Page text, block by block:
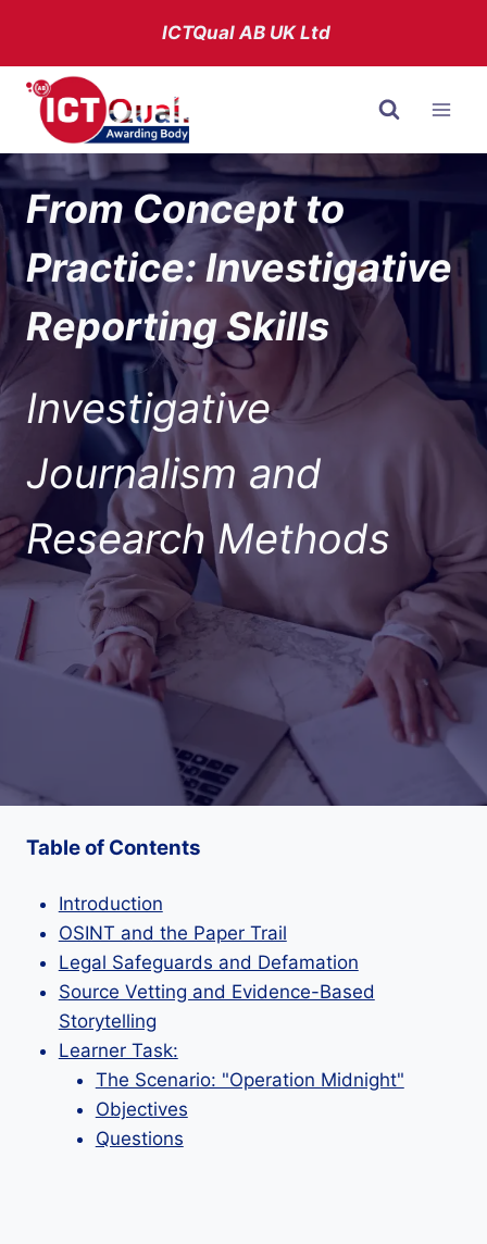
content
ICTQual ABUK Ltd
From Concept to
Practice: Investigative
Reporting Skills
Investigative
Journalism and
Research Methods
Table of Contents
Introduction
OSINT and the Paper Trail
Legal Safeguards and Defamation
Source Vetting and Evidence-Based
Storytelling
Learner Task:
The Scenario: "Operation Midnight"
Objectives
Questions